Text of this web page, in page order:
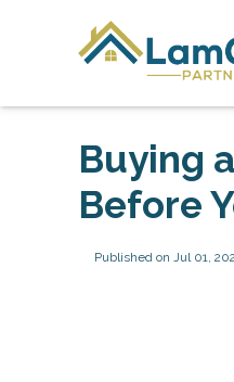
Buying
Before
Published on Jul 01,